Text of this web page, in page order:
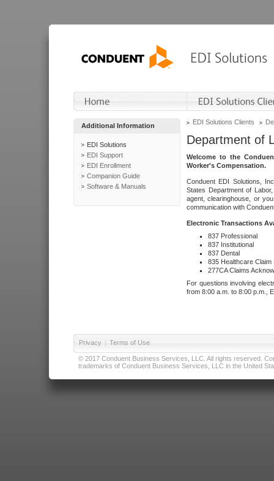
Additional Information
EDI Solutions
EDI Support
EDI Enrollment
Companion Guide
Software & Manuals
EDI Solutions Clients
Department of
Welcome to the
Worker's Compensation.
Conduent EDI Solutions,
States Department of
agent, clearinghouse, or
communication with
Electronic Transactions
837 Professional
837 Institutional
837 Dental
835 Healthcare Claim
277CA Claims
For questions involving
from 8:00 a.m. to 8:00 p.m.,
Privacy | Terms of Use
© 2017 Conduent Business Services, LLC. All rights reserved.
trademarks of Conduent Business Services, LLC in the United